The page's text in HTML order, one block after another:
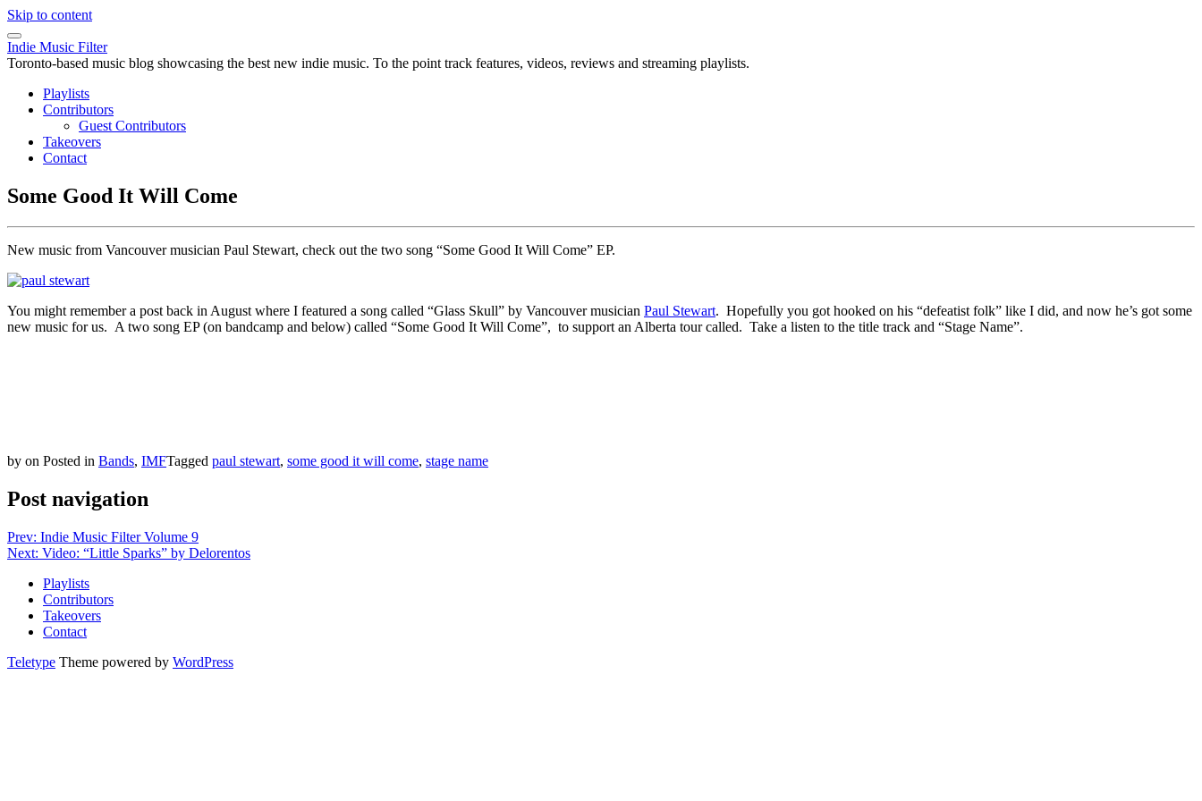
Skip to content
Indie Music Filter
Toronto-based music blog showcasing the best new indie music. To the point track features, videos, reviews and streaming playlists.
Playlists
Contributors
Guest Contributors
Takeovers
Contact
Some Good It Will Come
New music from Vancouver musician Paul Stewart, check out the two song “Some Good It Will Come” EP.
You might remember a post back in August where I featured a song called “Glass Skull” by Vancouver musician Paul Stewart. Hopefully you got hooked on his “defeatist folk” like I did, and now he’s got some
new music for us. A two song EP (on bandcamp and below) called “Some Good It Will Come”, to support an Alberta tour called. Take a listen to the title track and “Stage Name”.
by on Posted in Bands, IMFTagged paul stewart, some good it will come, stage name
Post navigation
Prev: Indie Music Filter Volume 9
Next: Video: “Little Sparks” by Delorentos
Playlists
Contributors
Takeovers
Contact
Teletype Theme powered by WordPress